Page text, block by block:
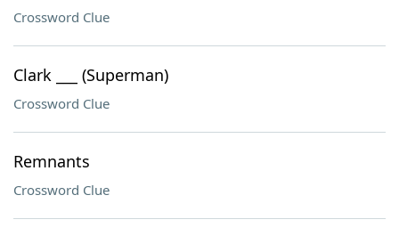
Crossword Clue
Clark ___ (Superman)
Crossword Clue
Remnants
Crossword Clue